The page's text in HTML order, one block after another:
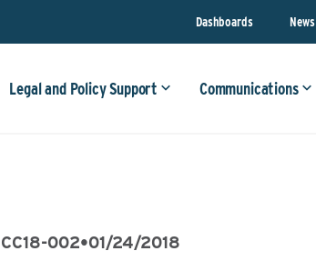
Dashboards News
Legal and Policy Support Communications
CC18-002•01/24/2018